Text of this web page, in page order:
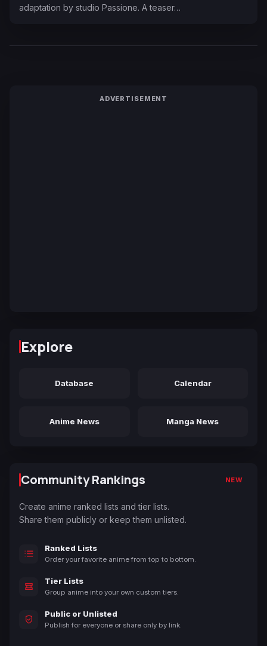
adaptation by studio Passione. A teaser…
ADVERTISEMENT
Explore
Database Calendar
Anime News Manga News
Community Rankings NEW
Create anime ranked lists and tier lists.
Share them publicly or keep them unlisted.
Ranked Lists
Order your favorite anime from top to bottom.
Tier Lists
Group anime into your own custom tiers.
Public or Unlisted
Publish for everyone or share only by link.